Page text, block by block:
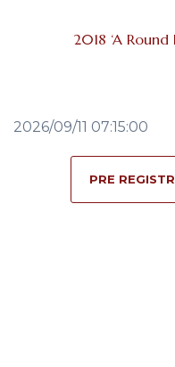
2018 ‘A
2026/09/11 07:15:00
PRE